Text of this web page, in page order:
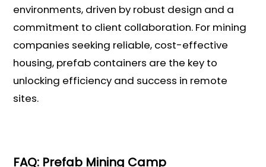
environments, driven by robust design and a
commitment to client collaboration. For mining
companies seeking reliable, cost-effective
housing, prefab containers are the key to
unlocking efficiency and success in remote
sites.
FAQ: Prefab Mining Camp